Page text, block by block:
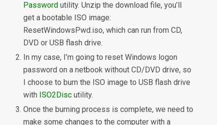
Password utility. Unzip the download file, you’ll
get a bootable ISO image:
ResetWindowsPwd.iso, which can run from CD,
DVD or USB flash drive.
In my case, I’m going to reset Windows logon
password on a netbook without CD/DVD drive, so
I choose to burn the ISO image to USB flash drive
with ISO2Disc utility.
Once the burning process is complete, we need to
make some changes to the computer with a